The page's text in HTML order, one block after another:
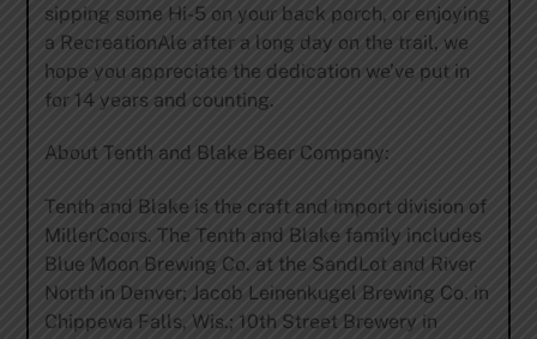
sipping some Hi-5 on your back porch, or enjoying
a RecreationAle after a long day on the trail, we
hope you appreciate the dedication we’ve put in
for 14 years and counting.
About Tenth and Blake Beer Company:
Tenth and Blake is the craft and import division of
MillerCoors. The Tenth and Blake family includes
Blue Moon Brewing Co. at the SandLot and River
North in Denver; Jacob Leinenkugel Brewing Co. in
Chippewa Falls, Wis.; 10th Street Brewery in